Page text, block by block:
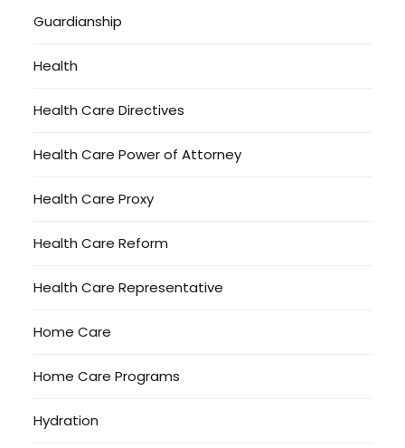
Guardianship
Health
Health Care Directives
Health Care Power of Attorney
Health Care Proxy
Health Care Reform
Health Care Representative
Home Care
Home Care Programs
Hydration